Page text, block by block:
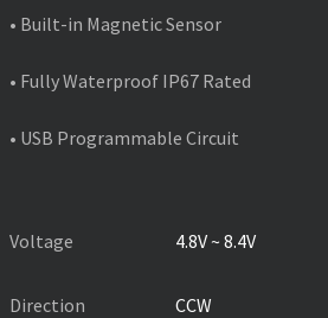
• Built-in Magnetic Sensor
• Fully Waterproof IP67 Rated
• USB Programmable Circuit
Voltage 4.8V ~ 8.4V
Direction
CCW